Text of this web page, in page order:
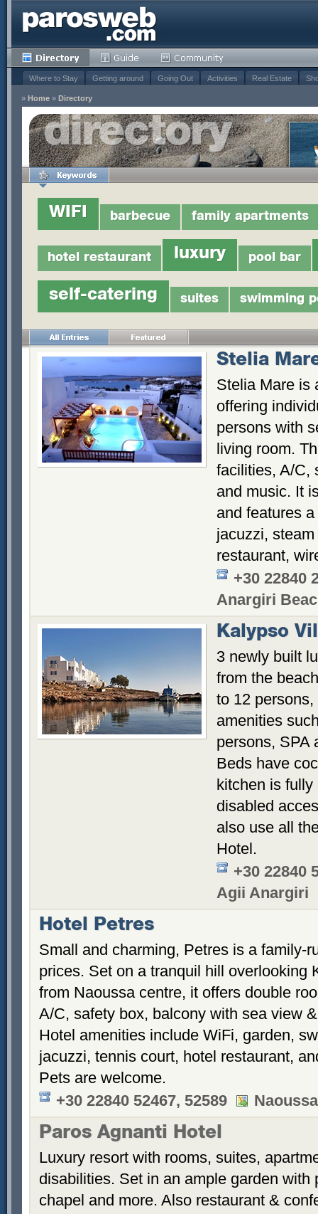
Where to Stay Getting around Going Out Activities Real Estate
» Home » Directory
WIFI barbecue family apartments
hotel restaurant luxury pool bar
self-catering suites swimming
Stelia
Stelia Mare is
offering
persons with
living room.
facilities, A/C,
and music. It
and features
jacuzzi,
restaurant,
+30 22840
Anargiri
Kalypso
3 newly built
from the
to 12
amenities
persons, SPA
Beds have
kitchen is
disabled
also use all
Hotel.
+30 22840
Agii Anargiri
Hotel Petres
Small and charming, Petres is a family-
prices. Set on a tranquil hill overlooking
from Naoussa centre, it offers double
A/C, safety box, balcony with sea view
Hotel amenities include WiFi, garden,
jacuzzi, tennis court, hotel restaurant,
Pets are welcome.
+30 22840 52467, 52589
Paros Agnanti Hotel
Luxury resort with rooms, suites,
disabilities. Set in an ample garden
chapel and more. Also restaurant &